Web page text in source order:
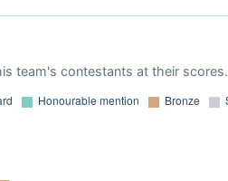
team's contestants at their scores.